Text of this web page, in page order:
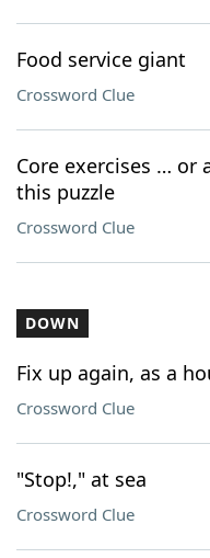
Food service giant
Crossword Clue
Core exercises … or
this puzzle
Crossword Clue
DOWN
Fix up again, as a
Crossword Clue
"Stop!," at sea
Crossword Clue